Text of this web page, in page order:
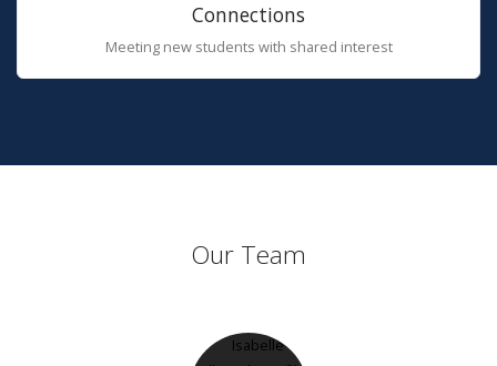
Connections
Meeting new students with shared interest
Our Team